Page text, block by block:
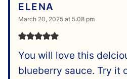
ELENA
March 20, 2025 at 5:08 pm
You will love this
blueberry sauce. Try it